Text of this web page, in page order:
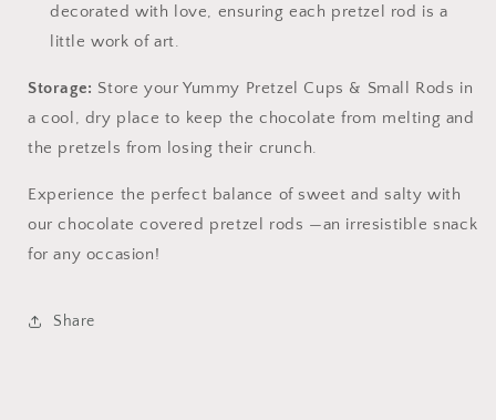
decorated with love, ensuring each pretzel rod is a
little work of art.
Storage: Store your Yummy Pretzel Cups & Small Rods in
a cool, dry place to keep the chocolate from melting and
the pretzels from losing their crunch.
Experience the perfect balance of sweet and salty with
our chocolate covered pretzel rods —an irresistible snack
for any occasion!
Share